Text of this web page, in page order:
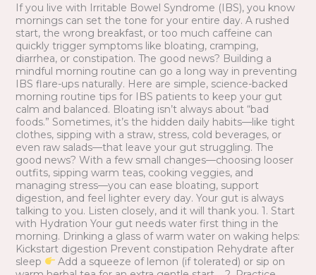
If you live with Irritable Bowel Syndrome (IBS), you know
mornings can set the tone for your entire day. A rushed
start, the wrong breakfast, or too much caffeine can
quickly trigger symptoms like bloating, cramping,
diarrhea, or constipation. The good news? Building a
mindful morning routine can go a long way in preventing
IBS flare-ups naturally. Here are simple, science-backed
morning routine tips for IBS patients to keep your gut
calm and balanced. Bloating isn’t always about “bad
foods.” Sometimes, it’s the hidden daily habits—like tight
clothes, sipping with a straw, stress, cold beverages, or
even raw salads—that leave your gut struggling. The
good news? With a few small changes—choosing looser
outfits, sipping warm teas, cooking veggies, and
managing stress—you can ease bloating, support
digestion, and feel lighter every day. Your gut is always
talking to you. Listen closely, and it will thank you. 1. Start
with Hydration Your gut needs water first thing in the
morning. Drinking a glass of warm water on waking helps:
Kickstart digestion Prevent constipation Rehydrate after
sleep
Add a squeeze of lemon (if tolerated) or sip on